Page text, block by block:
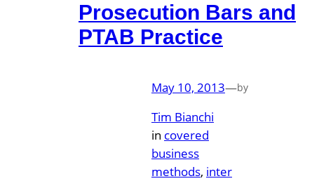
Prosecution Bars and
PTAB Practice
May 10, 2013—by
Tim Bianchi
in covered
business
methods, inter